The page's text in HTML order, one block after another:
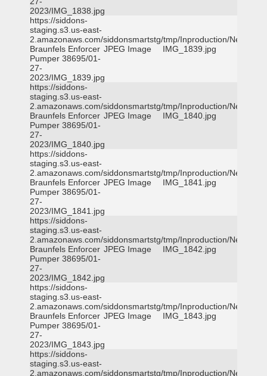
2023/IMG_1838.jpg
https://siddons-
staging.s3.us-east-
2.amazonaws.com/siddonsmartstg/tmp/Inproduction/New
Braunfels Enforcer
Pumper 38695/01-
27-
2023/IMG_1839.jpg
JPEG Image IMG_1839.jpg
https://siddons-
staging.s3.us-east-
2.amazonaws.com/siddonsmartstg/tmp/Inproduction/New
Braunfels Enforcer
Pumper 38695/01-
27-
2023/IMG_1840.jpg
JPEG Image IMG_1840.jpg
https://siddons-
staging.s3.us-east-
2.amazonaws.com/siddonsmartstg/tmp/Inproduction/New
Braunfels Enforcer
Pumper 38695/01-
27-
2023/IMG_1841.jpg
JPEG Image IMG_1841.jpg
https://siddons-
staging.s3.us-east-
2.amazonaws.com/siddonsmartstg/tmp/Inproduction/New
Braunfels Enforcer
Pumper 38695/01-
27-
2023/IMG_1842.jpg
JPEG Image IMG_1842.jpg
https://siddons-
staging.s3.us-east-
2.amazonaws.com/siddonsmartstg/tmp/Inproduction/New
Braunfels Enforcer
Pumper 38695/01-
27-
2023/IMG_1843.jpg
JPEG Image IMG_1843.jpg
https://siddons-
staging.s3.us-east-
2.amazonaws.com/siddonsmartstg/tmp/Inproduction/New